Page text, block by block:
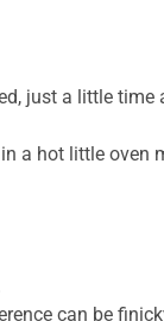
just a little time
a hot little oven
can be